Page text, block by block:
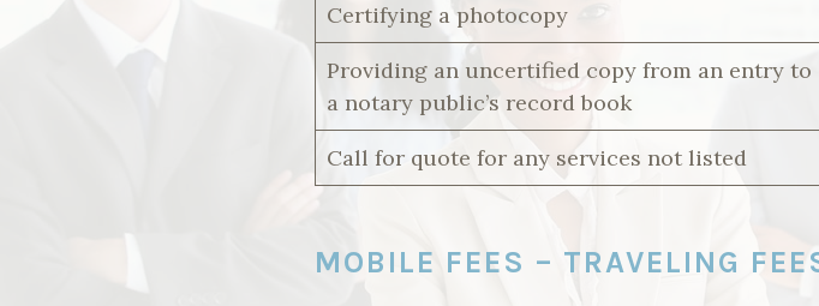
Certifying a photocopy
Providing an uncertified copy from an entry to
a notary public’s record book
Call for quote for any services not listed
MOBILE FEES – TRAVELING